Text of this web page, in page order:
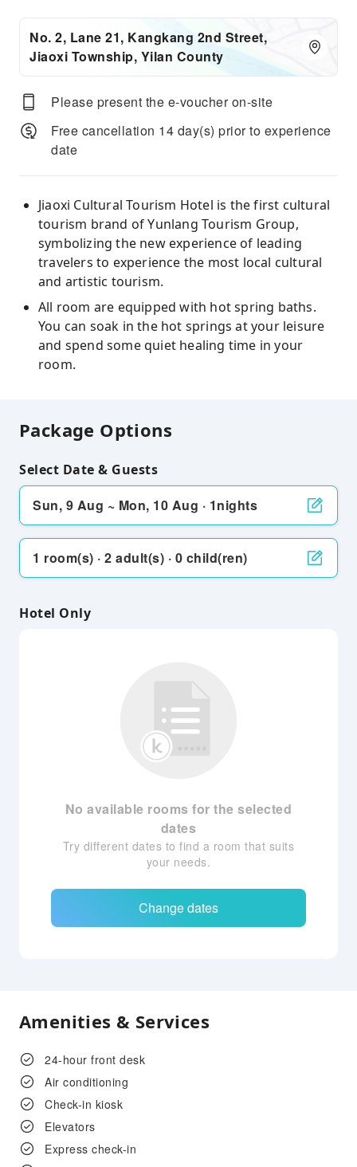
No. 2, Lane 21, Kangkang 2nd Street,
Jiaoxi Township, Yilan County
Please present the e-voucher on-site
Free cancellation 14 day(s) prior to experience
date
Jiaoxi Cultural Tourism Hotel is the first cultural
tourism brand of Yunlang Tourism Group,
symbolizing the new experience of leading
travelers to experience the most local cultural
and artistic tourism.
All room are equipped with hot spring baths.
You can soak in the hot springs at your leisure
and spend some quiet healing time in your
room.
Package Options
Select Date & Guests
Sun, 9 Aug ~ Mon, 10 Aug · 1nights
1 room(s) · 2 adult(s) · 0 child(ren)
Hotel Only
No available rooms for the selected
dates
Try different dates to find a room that suits
your needs.
Change dates
Amenities & Services
24-hour front desk
Air conditioning
Check-in kiosk
Elevators
Express check-in